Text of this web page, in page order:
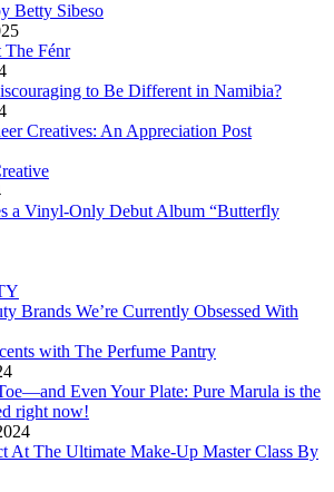
Betty Sibeso
The Fénr
to Be Different in Namibia?
Creatives: An Appreciation Post
a Vinyl-Only Debut Album “Butterfly
Brands We’re Currently Obsessed With
with The Perfume Pantry
Even Your Plate: Pure Marula is the
right now!
At The Ultimate Make-Up Master Class By